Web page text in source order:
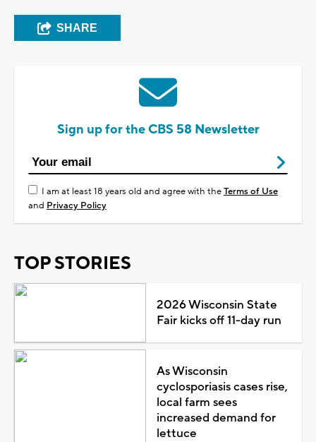
SHARE
Sign up for the CBS 58 Newsletter
I am at least 18 years old and agree with theTerms of Use
and Privacy Policy
TOP STORIES
2026 Wisconsin State
Fair kicks off 11-day run
As Wisconsin
cyclosporiasis cases rise,
local farm sees
increased demand for
lettuce